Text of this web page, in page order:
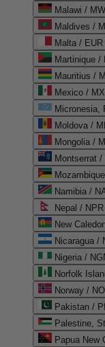
Malawi /
Maldives /
Malta / EUR
Martinique /
Mauritius /
Mexico /
Micronesia,
Moldova /
Mongolia /
Montserrat /
Namibia /
Nepal /
New
Nicaragua /
Nigeria /
Norfolk
Norway /
Pakistan /
Palestine,
Papua New